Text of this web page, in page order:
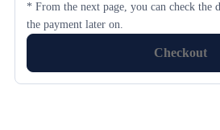
* From the next page, you can check the
the payment later on.
Checkout